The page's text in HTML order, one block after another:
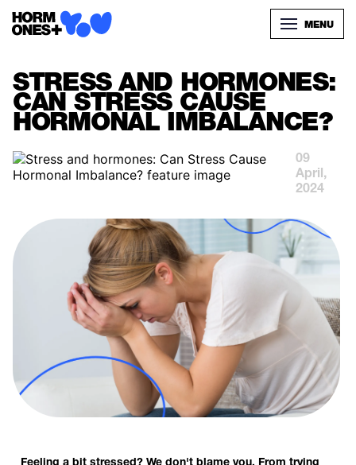
MENU
STRESS AND HORMONES:
CAN STRESS CAUSE
HORMONAL IMBALANCE?
09
April,
2024